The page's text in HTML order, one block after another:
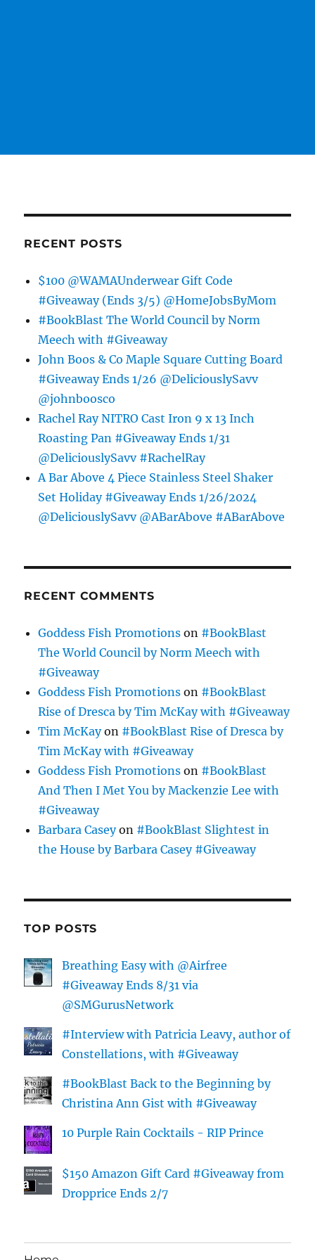
RECENT POSTS
$100 @WAMAUnderwear Gift Code
#Giveaway (Ends 3/5) @HomeJobsByMom
#BookBlast The World Council by Norm
Meech with #Giveaway
John Boos & Co Maple Square Cutting Board
#Giveaway Ends 1/26 @DeliciouslySavv
@johnboosco
Rachel Ray NITRO Cast Iron 9 x 13 Inch
Roasting Pan #Giveaway Ends 1/31
@DeliciouslySavv #RachelRay
A Bar Above 4 Piece Stainless Steel Shaker
Set Holiday #Giveaway Ends 1/26/2024
@DeliciouslySavv @ABarAbove #ABarAbove
RECENT COMMENTS
Goddess Fish Promotions on #BookBlast
The World Council by Norm Meech with
#Giveaway
Goddess Fish Promotions on #BookBlast
Rise of Dresca by Tim McKay with #Giveaway
Tim McKayon #BookBlast Rise of Dresca by
Tim McKay with #Giveaway
Goddess Fish Promotions on #BookBlast
And Then I Met You by Mackenzie Lee with
#Giveaway
Barbara Caseyon #BookBlast Slightest in
the House by Barbara Casey #Giveaway
TOP POSTS
Breathing Easy with @Airfree
#Giveaway Ends 8/31 via
@SMGurusNetwork
#Interview with Patricia Leavy, author of
Constellations, with #Giveaway
#BookBlast Back to the Beginning by
Christina Ann Gist with #Giveaway
10 Purple Rain Cocktails - RIP Prince
$150 Amazon Gift Card #Giveaway from
Dropprice Ends 2/7